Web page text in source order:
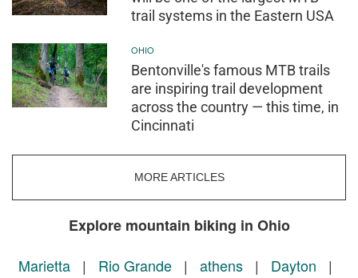
trail systems in the Eastern USA
OHIO
Bentonville's famous MTB trails
are inspiring trail development
across the country — this time, in
Cincinnati
MORE ARTICLES
Explore mountain biking in Ohio
Marietta| Rio Grande| athens| Dayton |